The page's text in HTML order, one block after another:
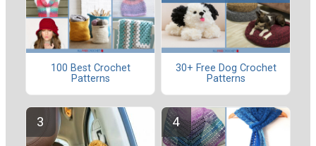
100 Best Crochet
Patterns
30+ Free Dog Crochet
Patterns